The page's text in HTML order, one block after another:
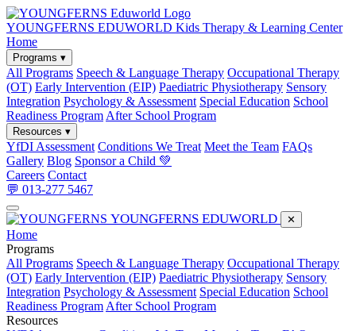
YOUNGFERNS EDUWORLD Kids Therapy & Learning Center
Home
Programs ▾
All Programs Speech & Language Therapy Occupational Therapy
(OT) Early Intervention (EIP) Paediatric Physiotherapy Sensory
Integration Psychology & Assessment Special Education School
Readiness Program After School Program
Resources ▾
YfDI Assessment Conditions We Treat Meet the Team FAQs
Gallery Blog Sponsor a Child 💚
Careers Contact
💬 013-277 5467
YOUNGFERNS EDUWORLD ✕
Home
Programs
All Programs Speech & Language Therapy Occupational Therapy
(OT) Early Intervention (EIP) Paediatric Physiotherapy Sensory
Integration Psychology & Assessment Special Education School
Readiness Program After School Program
Resources